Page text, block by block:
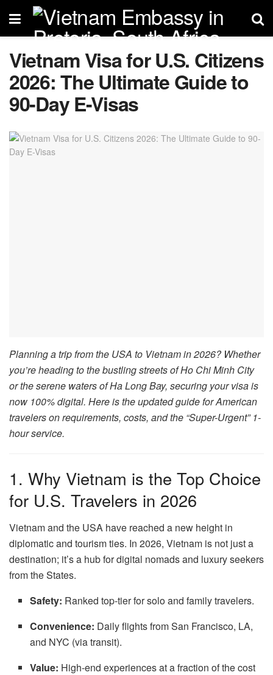
Vietnam Visa for U.S. Citizens
2026: The Ultimate Guide to
90-Day E-Visas
Planning a trip from the USA to Vietnam in 2026? Whether
you’re heading to the bustling streets of Ho Chi Minh City
or the serene waters of Ha Long Bay, securing your visa is
now 100% digital. Here is the updated guide for American
travelers on requirements, costs, and the “Super-Urgent” 1-
hour service.
1. Why Vietnam is the Top Choice
for U.S. Travelers in 2026
Vietnam and the USA have reached a new height in
diplomatic and tourism ties. In 2026, Vietnam is not just a
destination; it’s a hub for digital nomads and luxury seekers
from the States.
Safety: Ranked top-tier for solo and family travelers.
Convenience: Daily flights from San Francisco, LA,
and NYC (via transit).
Value: High-end experiences at a fraction of the cost